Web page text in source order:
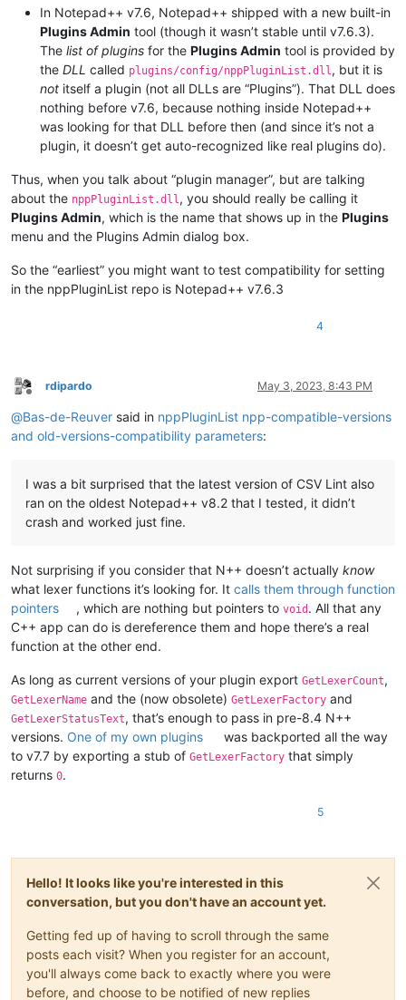
In Notepad++ v7.6, Notepad++ shipped with a new built-in
Plugins Admin tool (though it wasn’t stable until v7.6.3).
The list of plugins for the Plugins Admin tool is provided by
the DLL called plugins/config/nppPluginList.dll , but it is
not itself a plugin (not all DLLs are “Plugins”). That DLL does
nothing before v7.6, because nothing inside Notepad++
was looking for that DLL before then (and since it’s not a
plugin, it doesn’t get auto-recognized like real plugins do).
Thus, when you talk about “plugin manager”, but are talking
about the nppPluginList.dll , you should really be calling it
Plugins Admin, which is the name that shows up in the Plugins
menu and the Plugins Admin dialog box.
So the “earliest” you might want to test compatibility for setting
in the nppPluginList repo is Notepad++ v7.6.3
4
Offline
rdipardo May 3, 2023, 8:43 PM
@Bas-de-Reuver said in nppPluginList npp-compatible-versions
and old-versions-compatibility parameters:
I was a bit surprised that the latest version of CSV Lint also
ran on the oldest Notepad++ v8.2 that I tested, it didn’t
crash and worked just fine.
Not surprising if you consider that N++ doesn’t actually know
what lexer functions it’s looking for. It calls them through function
pointers
, which are nothing but pointers tovoid . All that any
C++ app can do is dereference them and hope there’s a real
function at the other end.
As long as current versions of your plugin export GetLexerCount,
GetLexerName and the (now obsolete) GetLexerFactory and
GetLexerStatusText, that’s enough to pass in pre-8.4 N++
versions. One of my own plugins
was backported all the way
to v7.7 by exporting a stub of GetLexerFactory that simply
returns 0.
5
Hello! It looks like you're interested in this
conversation, but you don't have an account yet.
Getting fed up of having to scroll through the same
posts each visit? When you register for an account,
you'll always come back to exactly where you were
before, and choose to be notified of new replies